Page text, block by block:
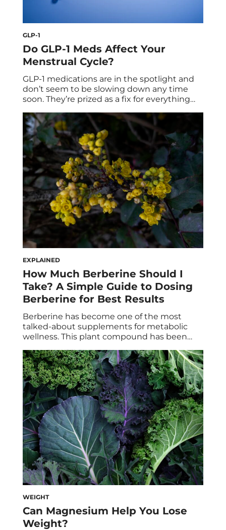
GLP-1
Do GLP-1 Meds Affect Your
Menstrual Cycle?
GLP-1 medications are in the spotlight and
don’t seem to be slowing down any time
soon. They’re prized as a fix for everything
with results that can feel fast. But once you
look beyond the headlines, some of the
GLP-1 side effects are less discussed than
others—menstrual changes included. […]
EXPLAINED
How Much Berberine Should I
Take? A Simple Guide to Dosing
Berberine for Best Results
Berberine has become one of the most
talked-about supplements for metabolic
wellness. This plant compound has been
fat metabolism, and promote a healthier
response to carbohydrate-rich meals. But if
you’re wondering, “How much berberine
should I take?” the answer matters more
than you may think. Like many […]
WEIGHT
Can Magnesium Help You Lose
Weight?